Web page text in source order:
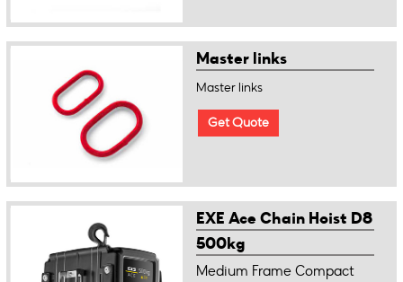
Master links
Master links
Get Quote
EXE Ace Chain Hoist D8
500kg
Medium Frame Compact